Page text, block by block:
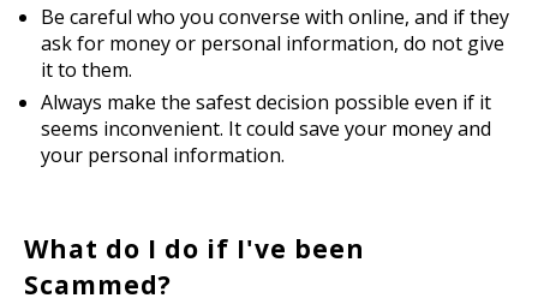
Be careful who you converse with online, and if they
ask for money or personal information, do not give
it to them.
Always make the safest decision possible even if it
seems inconvenient. It could save your money and
your personal information.
What do I do if I've been
Scammed?